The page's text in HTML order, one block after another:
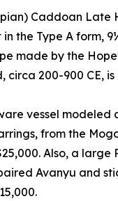
Caddoan
the Type A form,
made by the
200-900 CE,
vessel
from the
Also, a
Avanyu and